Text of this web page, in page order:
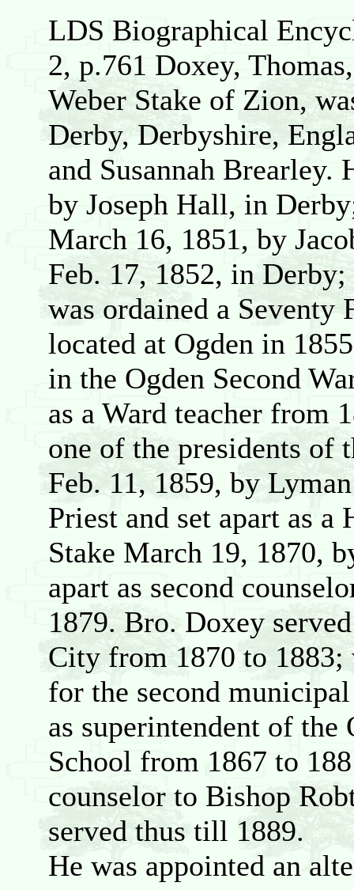
LDS Biographical
2, p.761 Doxey,
Weber Stake of Zion,
Derby, Derbyshire,
and Susannah Brearley.
by Joseph Hall, in
March 16, 1851, by
Feb. 17, 1852, in
was ordained a Seventy
located at Ogden in
in the Ogden Second
as a Ward teacher from
one of the presidents of
Feb. 11, 1859, by
Priest and set apart as
Stake March 19, 1870,
apart as second
1879. Bro. Doxey
City from 1870 to 1883;
for the second
as superintendent of the
School from 1867 to
counselor to Bishop
served thus till 1889.
He was appointed an